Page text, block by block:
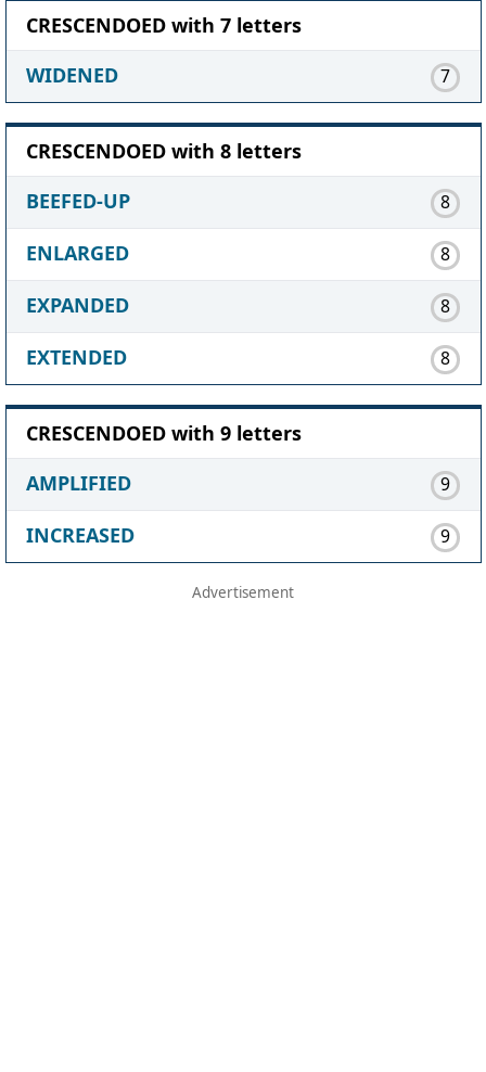
CRESCENDOED with 7 letters
WIDENED
7
CRESCENDOED with 8 letters
BEEFED-UP
8
ENLARGED 8
EXPANDED 8
EXTENDED 8
CRESCENDOED with 9 letters
AMPLIFIED
9
INCREASED 9